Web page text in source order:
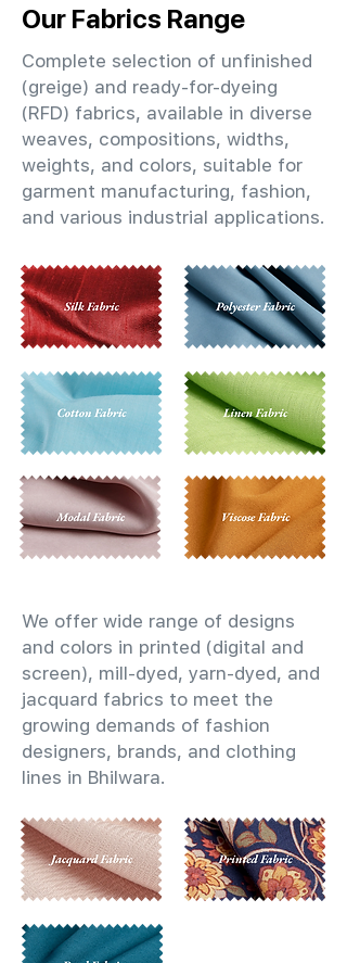
Our Fabrics Range
Complete selection of unfinished
(greige) and ready-for-dyeing
(RFD) fabrics, available in diverse
weaves, compositions, widths,
weights, and colors, suitable for
garment manufacturing, fashion,
and various industrial applications.
We offer wide range of designs
and colors in printed (digital and
screen), mill-dyed, yarn-dyed, and
jacquard fabrics to meet the
growing demands of fashion
designers, brands, and clothing
lines in Bhilwara.